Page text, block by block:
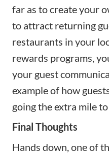
far as to create your
to attract returning
restaurants in your
rewards programs,
your guest
example of how
going the extra mile
Final Thoughts
Hands down, one of